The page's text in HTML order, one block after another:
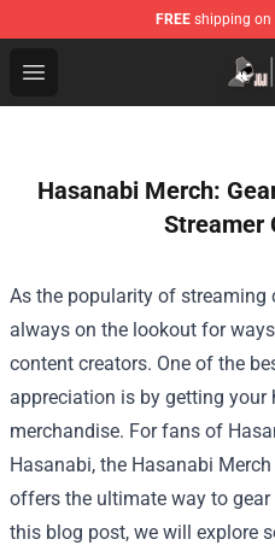
FREE shipping on
Open menu
Joji Store - Official Joji
Hasanabi Merch:
Streamer
As the popularity of streaming
always on the lookout for
content creators. One of the
appreciation is by getting
merchandise. For fans of
Hasanabi, the Hasanabi
offers the ultimate way to
this blog post, we will explore